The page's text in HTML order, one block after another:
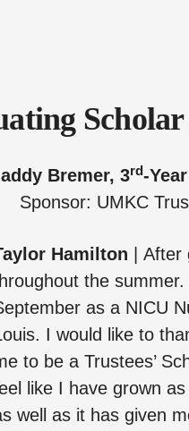
Bremer, 3rd-
Sponsor: UMKC
Hamilton
After
the
as a NICU
I would like to
to be a Trustees’
like I have grown
well as it has given